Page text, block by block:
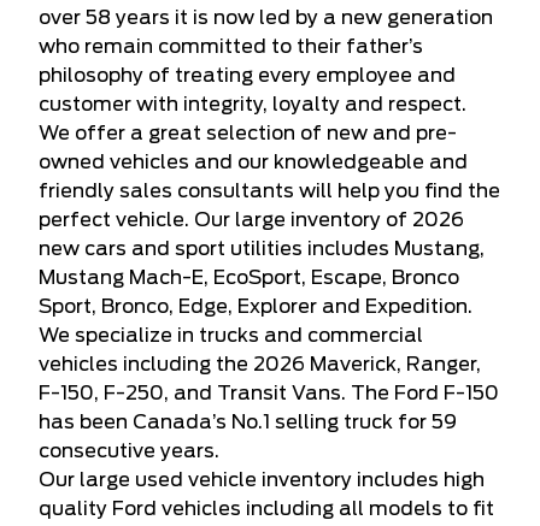
over 58 years it is now led by a new generation
who remain committed to their father’s
philosophy of treating every employee and
customer with integrity, loyalty and respect.
We offer a great selection of new and pre-
owned vehicles and our knowledgeable and
friendly sales consultants will help you find the
perfect vehicle. Our large inventory of 2026
new cars and sport utilities includes Mustang,
Mustang Mach-E, EcoSport, Escape, Bronco
Sport, Bronco, Edge, Explorer and Expedition.
We specialize in trucks and commercial
vehicles including the 2026 Maverick, Ranger,
F-150, F-250, and Transit Vans. The Ford F-150
has been Canada’s No.1 selling truck for 59
consecutive years.
Our large used vehicle inventory includes high
quality Ford vehicles including all models to fit